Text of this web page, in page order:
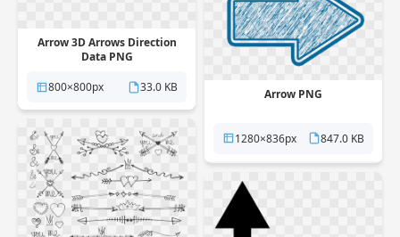
Arrow 3D Arrows Direction
Data PNG
800×800px
33.0 KB Arrow PNG
1280×836px 847.0 KB